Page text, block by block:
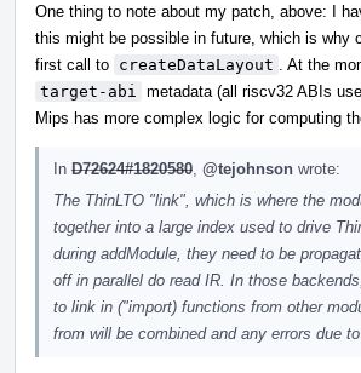
One thing to note about my patch, above: I
this might be possible in future, which is why
first call to createDataLayout
. At the
target-abi
metadata (all riscv32 ABIs
Mips has more complex logic for computing
In D72624#1820580 @tejohnson wrote:
The ThinLTO "link", which is where the
together into a large index used to drive
during addModule, they need to be
off in parallel do read IR. In those
to link in ("import) functions from other
from will be combined and any errors due